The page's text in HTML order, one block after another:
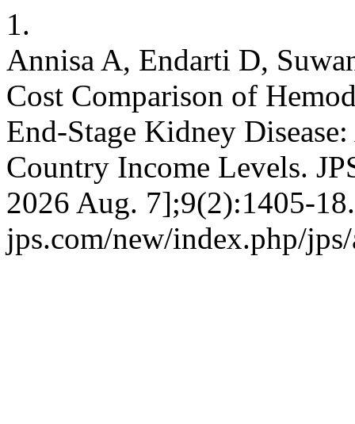
1.
Annisa A, Endarti D,
Cost Comparison of
End-Stage Kidney
Country Income Levels.
2026 Aug. 7];9(2):1405-
jps.com/new/index.php/